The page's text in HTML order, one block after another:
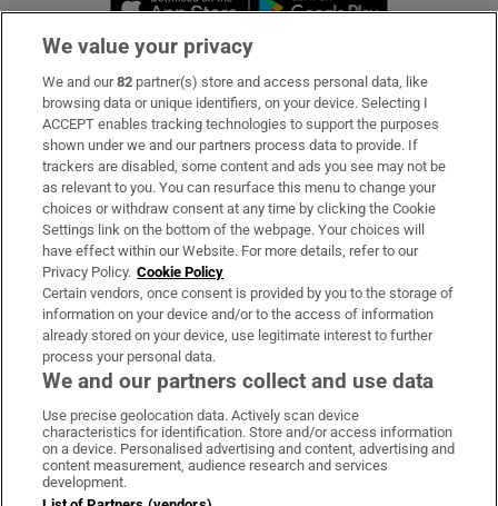
Subscribe
Support
About Us
Irish Times Products & Services
OUR PARTNERS:
Irish Times on WhatsApp
Irish Times on Facebook
Irish Times on X
Irish Times on LinkedIn
Irish Times on Instagram
Terms & Conditions
We value your privacy
We and our82 partner(s) store and access personal data, like
browsing data or unique identifiers, on your device. Selecting I
ACCEPT enables tracking technologies to support the purposes
shown under we and our partners process data to provide. If
trackers are disabled, some content and ads you see may not be
as relevant to you. You can resurface this menu to change your
choices or withdraw consent at any time by clicking the Cookie
Settings link on the bottom of the webpage. Your choices will
have effect within our Website. For more details, refer to our
Privacy Policy. Cookie Policy
Certain vendors, once consent is provided by you to the storage of
information on your device and/or to the access of information
already stored on your device, use legitimate interest to further
process your personal data.
We and our partners collect and use data
Use precise geolocation data. Actively scan device
characteristics for identification. Store and/or access information
on a device. Personalised advertising and content, advertising and
content measurement, audience research and services
development.